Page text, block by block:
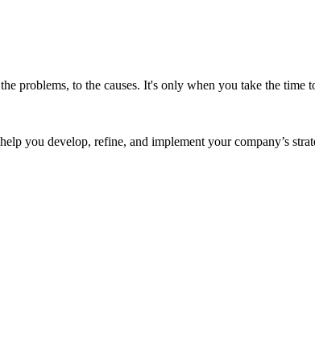
problems, to the causes. It's only when you take the time
you develop, refine, and implement your company’s